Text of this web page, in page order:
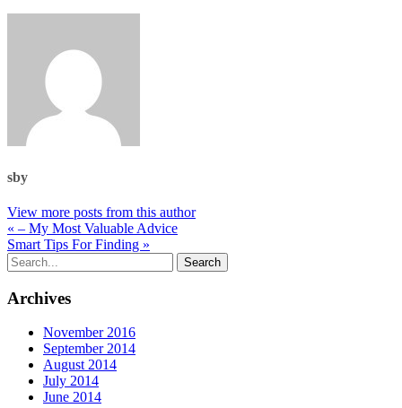
sby
View more posts from this author
« – My Most Valuable Advice
Smart Tips For Finding »
Archives
November 2016
September 2014
August 2014
July 2014
June 2014